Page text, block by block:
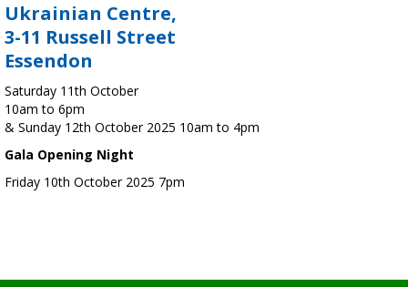
Ukrainian Centre,
3-11 Russell Street
Essendon
Saturday 11th October
10am to 6pm
& Sunday 12th October 2025 10am to 4pm
Gala Opening Night
Friday 10th October 2025 7pm